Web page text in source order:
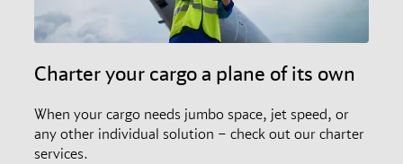
Charter your cargo a plane of its own
When your cargo needs jumbo space, jet speed, or
any other individual solution – check out our charter
services.